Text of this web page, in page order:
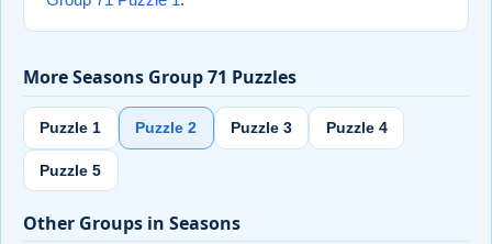
More Seasons Group 71 Puzzles
Puzzle 1 Puzzle 2 Puzzle 3 Puzzle 4
Puzzle 5
Other Groups in Seasons